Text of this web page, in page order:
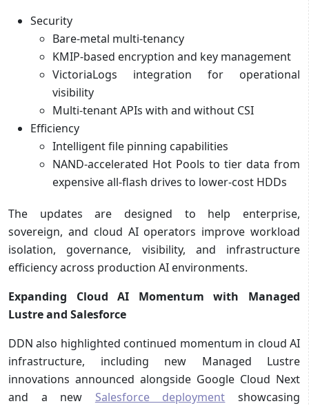
Security
Bare-metal multi-tenancy
KMIP-based encryption and key management
VictoriaLogs integration for operational
visibility
Multi-tenant APIs with and without CSI
Efficiency
Intelligent file pinning capabilities
NAND-accelerated Hot Pools to tier data from
expensive all-flash drives to lower-cost HDDs
The updates are designed to help enterprise,
sovereign, and cloud AI operators improve workload
isolation, governance, visibility, and infrastructure
efficiency across production AI environments.
Expanding Cloud AI Momentum with Managed
Lustre and Salesforce
DDN also highlighted continued momentum in cloud AI
infrastructure, including new Managed Lustre
innovations announced alongside Google Cloud Next
and a new Salesforce deployment showcasing